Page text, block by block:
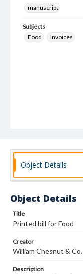
manuscript
Subjects
Food
Invoices
Object Details
Object Details
Title
Printed bill for Food
Creator
William Chesnut & Co.
Description